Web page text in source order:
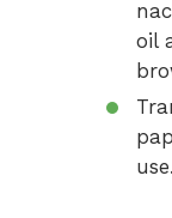
oil
use.